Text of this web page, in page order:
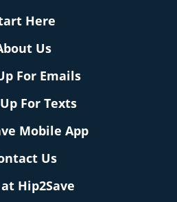
Here
Us
For Emails
For Texts
Mobile App
Us
at Hip2Save